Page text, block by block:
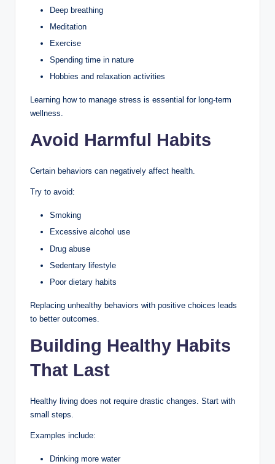
Deep breathing
Meditation
Exercise
Spending time in nature
Hobbies and relaxation activities
Learning how to manage stress is essential for long-term
wellness.
Avoid Harmful Habits
Certain behaviors can negatively affect health.
Try to avoid:
Smoking
Excessive alcohol use
Drug abuse
Sedentary lifestyle
Poor dietary habits
Replacing unhealthy behaviors with positive choices leads
to better outcomes.
Building Healthy Habits
That Last
Healthy living does not require drastic changes. Start with
small steps.
Examples include:
Drinking more water